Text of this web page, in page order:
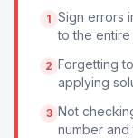
1 Sign errors
to the
2 Forgetting
applying
3 Not
number